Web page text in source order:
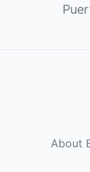
About